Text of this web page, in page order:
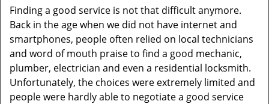
v
a
t
Finding a good service is not that difficult anymore.
Back in the age when we did not have internet and
smartphones, people often relied on local technicians
and word of mouth praise to find a good mechanic,
plumber, electrician and even a residential locksmith.
Unfortunately, the choices were extremely limited and
people were hardly able to negotiate a good service